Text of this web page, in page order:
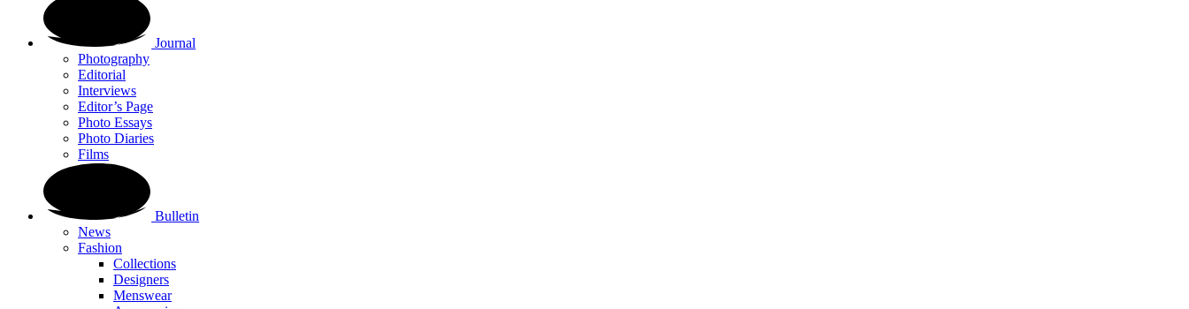
Journal
Photography
Editorial
Interviews
Editor’s Page
Photo Essays
Photo Diaries
Films
Bulletin
News
Fashion
Collections
Designers
Menswear